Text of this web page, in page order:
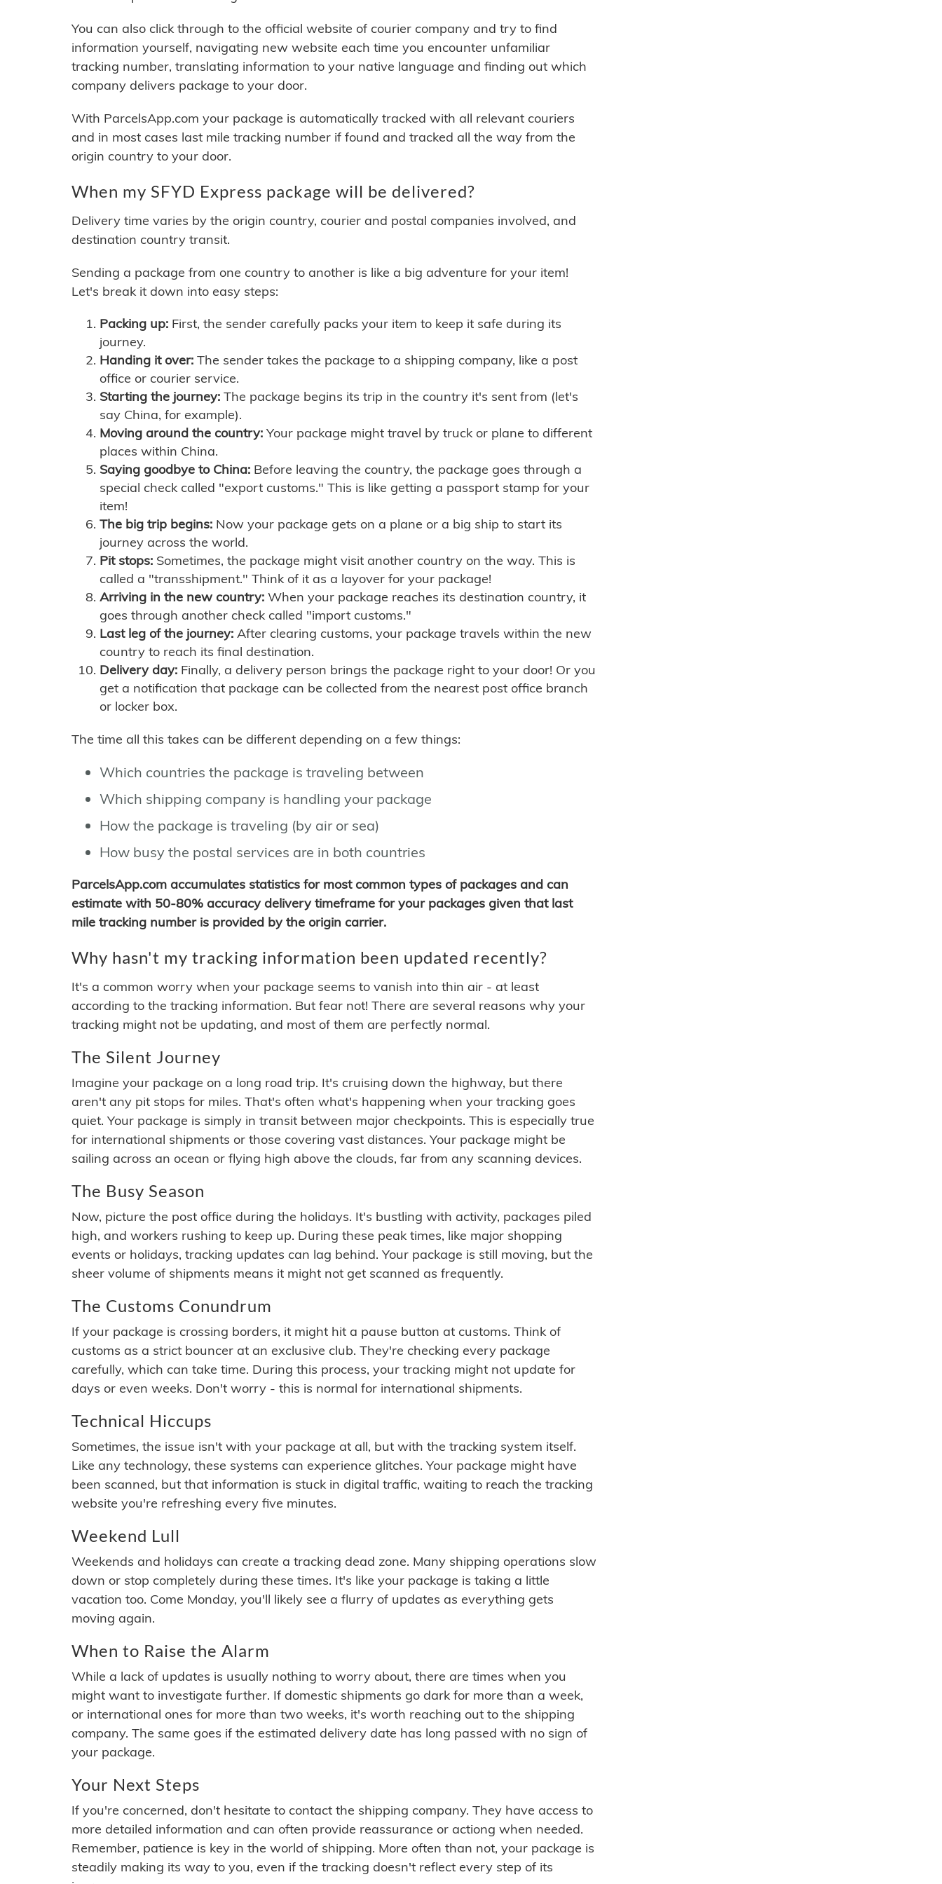
You can also click through to the official website of courier company and try to find
information yourself, navigating new website each time you encounter unfamiliar
tracking number, translating information to your native language and finding out which
company delivers package to your door.
With ParcelsApp.com your package is automatically tracked with all relevant couriers
and in most cases last mile tracking number if found and tracked all the way from the
origin country to your door.
When my SFYD Express package will be delivered?
Delivery time varies by the origin country, courier and postal companies involved, and
destination country transit.
Sending a package from one country to another is like a big adventure for your item!
Let's break it down into easy steps:
Packing up: First, the sender carefully packs your item to keep it safe during its
journey.
Handing it over: The sender takes the package to a shipping company, like a post
office or courier service.
Starting the journey: The package begins its trip in the country it's sent from (let's
say China, for example).
Moving around the country: Your package might travel by truck or plane to different
places within China.
Saying goodbye to China: Before leaving the country, the package goes through a
special check called "export customs." This is like getting a passport stamp for your
item!
The big trip begins: Now your package gets on a plane or a big ship to start its
journey across the world.
Pit stops: Sometimes, the package might visit another country on the way. This is
called a "transshipment." Think of it as a layover for your package!
Arriving in the new country: When your package reaches its destination country, it
goes through another check called "import customs."
Last leg of the journey: After clearing customs, your package travels within the new
country to reach its final destination.
Delivery day: Finally, a delivery person brings the package right to your door! Or you
get a notification that package can be collected from the nearest post office branch
or locker box.
The time all this takes can be different depending on a few things:
Which countries the package is traveling between
Which shipping company is handling your package
How the package is traveling (by air or sea)
How busy the postal services are in both countries
ParcelsApp.com accumulates statistics for most common types of packages and can
estimate with 50-80% accuracy delivery timeframe for your packages given that last
mile tracking number is provided by the origin carrier.
Why hasn't my tracking information been updated recently?
It's a common worry when your package seems to vanish into thin air - at least
according to the tracking information. But fear not! There are several reasons why your
tracking might not be updating, and most of them are perfectly normal.
The Silent Journey
Imagine your package on a long road trip. It's cruising down the highway, but there
aren't any pit stops for miles. That's often what's happening when your tracking goes
quiet. Your package is simply in transit between major checkpoints. This is especially true
for international shipments or those covering vast distances. Your package might be
sailing across an ocean or flying high above the clouds, far from any scanning devices.
The Busy Season
Now, picture the post office during the holidays. It's bustling with activity, packages piled
high, and workers rushing to keep up. During these peak times, like major shopping
events or holidays, tracking updates can lag behind. Your package is still moving, but the
sheer volume of shipments means it might not get scanned as frequently.
The Customs Conundrum
If your package is crossing borders, it might hit a pause button at customs. Think of
customs as a strict bouncer at an exclusive club. They're checking every package
carefully, which can take time. During this process, your tracking might not update for
days or even weeks. Don't worry - this is normal for international shipments.
Technical Hiccups
Sometimes, the issue isn't with your package at all, but with the tracking system itself.
Like any technology, these systems can experience glitches. Your package might have
been scanned, but that information is stuck in digital traffic, waiting to reach the tracking
website you're refreshing every five minutes.
Weekend Lull
Weekends and holidays can create a tracking dead zone. Many shipping operations slow
down or stop completely during these times. It's like your package is taking a little
vacation too. Come Monday, you'll likely see a flurry of updates as everything gets
moving again.
When to Raise the Alarm
While a lack of updates is usually nothing to worry about, there are times when you
might want to investigate further. If domestic shipments go dark for more than a week,
or international ones for more than two weeks, it's worth reaching out to the shipping
company. The same goes if the estimated delivery date has long passed with no sign of
your package.
Your Next Steps
If you're concerned, don't hesitate to contact the shipping company. They have access to
more detailed information and can often provide reassurance or actiong when needed.
Remember, patience is key in the world of shipping. More often than not, your package is
steadily making its way to you, even if the tracking doesn't reflect every step of its